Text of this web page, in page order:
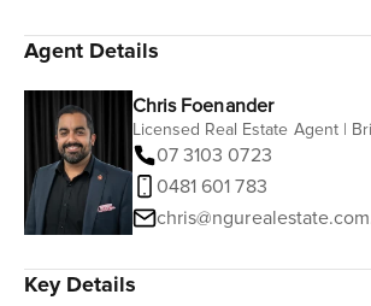
Agent Details
Chris Foenander
Licensed Real Estate Agent |
07 3103 0723
0481 601 783
Key Details